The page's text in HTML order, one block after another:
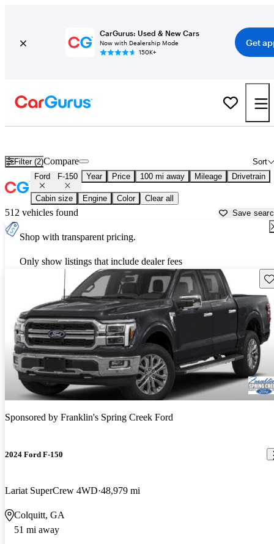
CarGurus: Used & New Cars
Now with Dealership Mode
150K+
Get
Filter (2) Sort
Compare
Ford F-150 Year Price 100 mi away Mileage Drivetrain
Cabin size Engine Color Clear all
512 vehicles found Save
Shop with transparent pricing.
Only show listings that include dealer fees
Sponsored by Franklin's Spring Creek Ford
2024 Ford F-150
Lariat SuperCrew 4WD 48,979 mi
Colquitt, GA
51 mi away